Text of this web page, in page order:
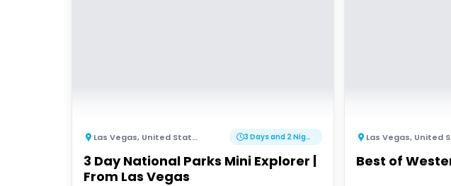
Las Vegas, United States of America 3 Days and 2 Nights
3 Day National Parks Mini Explorer |
From Las Vegas
Las Vegas, United States of
Best of